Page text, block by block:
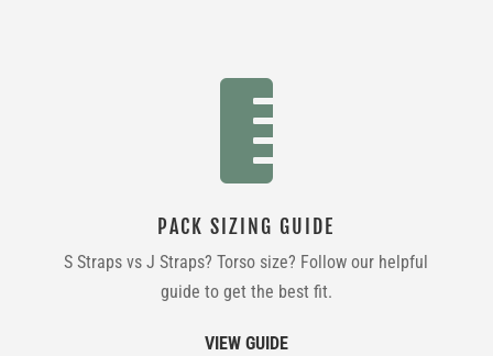

PACK SIZING GUIDE
S Straps vs J Straps? Torso size? Follow our helpful
guide to get the best fit.
VIEW GUIDE